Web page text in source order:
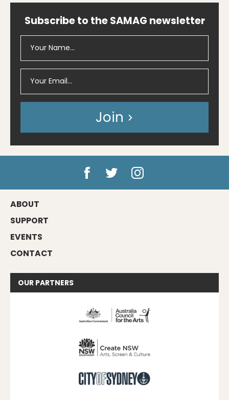
Subscribe to the SAMAG newsletter
Join
ABOUT
SUPPORT
EVENTS
CONTACT
OUR PARTNERS